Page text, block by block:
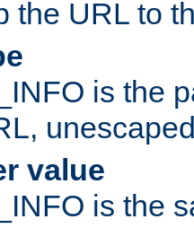
the URL to
is the
value
is the